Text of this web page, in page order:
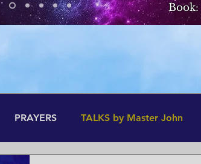
Book:
PRAYERS TALKS by Master John